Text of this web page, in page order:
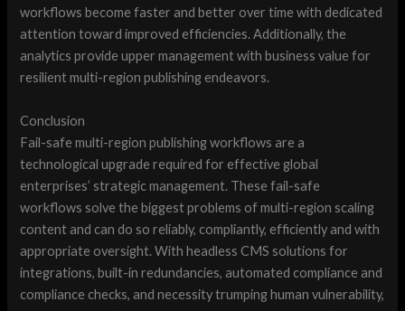
workflows become faster and better over time with dedicated
attention toward improved efficiencies. Additionally, the
analytics provide upper management with business value for
resilient multi-region publishing endeavors.
Conclusion
Fail-safe multi-region publishing workflows are a
technological upgrade required for effective global
enterprises’ strategic management. These fail-safe
workflows solve the biggest problems of multi-region scaling
content and can do so reliably, compliantly, efficiently and with
appropriate oversight. With headless CMS solutions for
integrations, built-in redundancies, automated compliance and
compliance checks, and necessity trumping human vulnerability,